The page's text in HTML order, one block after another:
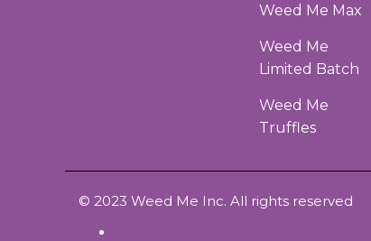
Weed Me Max
Weed Me
Limited Batch
Weed Me
Truffles
© 2023 Weed Me Inc. All rights reserved